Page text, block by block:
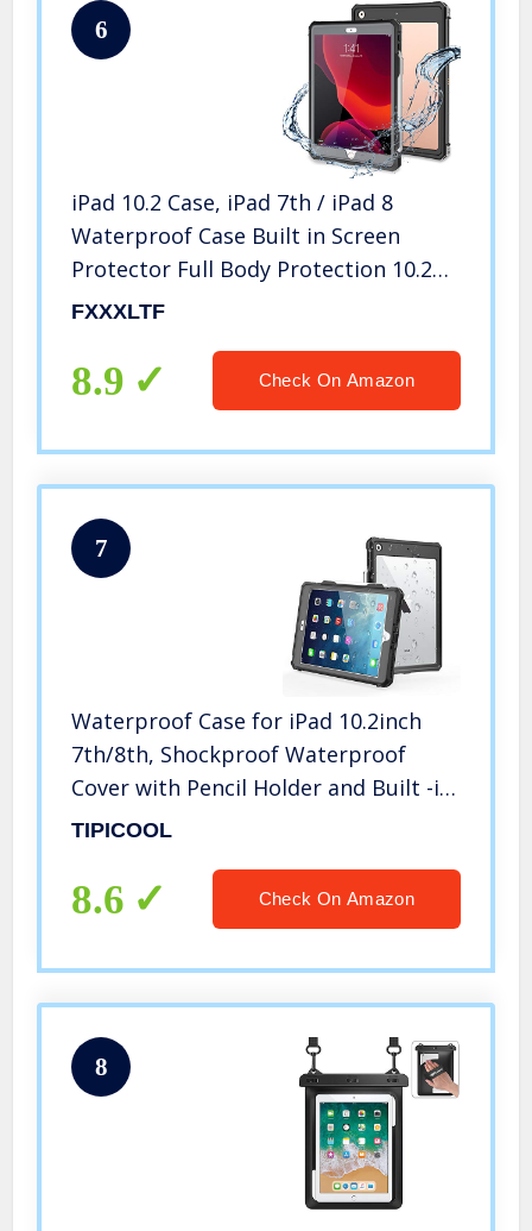
6
iPad 10.2 Case, iPad 7th / iPad 8
Waterproof Case Built in Screen
Protector Full Body Protection 10.2
8th Cover with Pencil Holder Anti-
10.2 inch 2022 (Black)
FXXXLTF
8.9 Check On Amazon
7
Waterproof Case for iPad 10.2inch
7th/8th, Shockproof Waterproof
Cover with Pencil Holder and Built -in
Screen Protector, Full Body Case for
2022(10.2″,Black)
TIPICOOL
8.6 Check On Amazon
8